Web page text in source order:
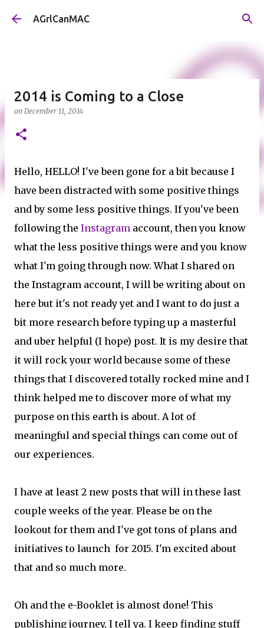
Skip to main content
AGrlCanMAC
2014 is Coming to a Close
on December 11, 2014
Hello, HELLO! I've been gone for a bit because I
have been distracted with some positive things
and by some less positive things. If you've been
following the Instagram account, then you know
what the less positive things were and you know
what I'm going through now. What I shared on
the Instagram account, I will be writing about on
here but it's not ready yet and I want to do just a
bit more research before typing up a masterful
and uber helpful (I hope) post. It is my desire that
it will rock your world because some of these
things that I discovered totally rocked mine and I
think helped me to discover more of what my
purpose on this earth is about. A lot of
meaningful and special things can come out of
our experiences.
I have at least 2 new posts that will in these last
couple weeks of the year. Please be on the
lookout for them and I've got tons of plans and
initiatives to launch for 2015. I'm excited about
that and so much more.
Oh and the e-Booklet is almost done! This
publishing journey, I tell ya. I keep finding stuff